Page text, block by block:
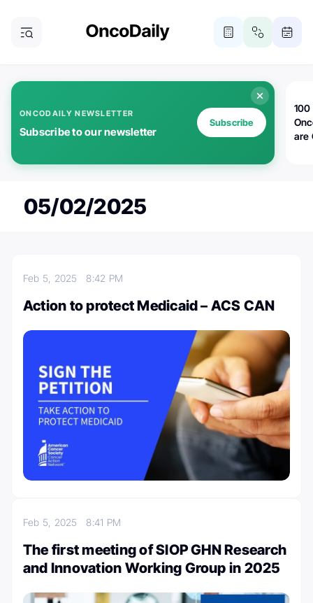
ONCODAILY NEWSLETTER
Subscribe to our newsletter
Subscribe
100
are
05/02/2025
Feb 5, 20258:42 PM
Action to protect Medicaid – ACS CAN
Feb 5, 20258:41 PM
The first meeting of SIOP GHN Research
and Innovation Working Group in 2025